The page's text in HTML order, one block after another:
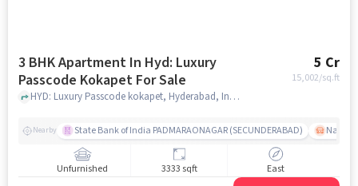
3 BHK Apartment In Hyd: Luxury
Passcode Kokapet For Sale
5 Cr
15,002/sq.ft
HYD: Luxury Passcode kokapet, Hyderabad, India, hyderabad
Nearby State Bank of India PADMARAONAGAR (SECUNDERABAD)
Unfurnished 3333 sqft East